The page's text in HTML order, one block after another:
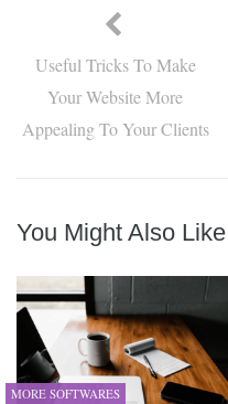
Useful Tricks To Make
Your Website More
Appealing To Your Clients
You Might Also Like
MORE SOFTWARES